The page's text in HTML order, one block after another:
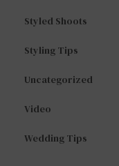
Styled Shoots
Styling Tips
Uncategorized
Video
Wedding Tips